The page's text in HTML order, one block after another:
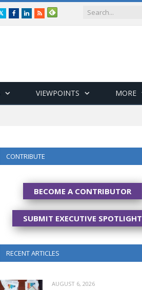
TwitterFacebookLinkedIn
RSS
VIEWPOINTS MORE
CONTRIBUTE
BECOME A CONTRIBUTOR
SUBMIT EXECUTIVE SPOTLIGHT
RECENT ARTICLES
AUGUST 6, 2026